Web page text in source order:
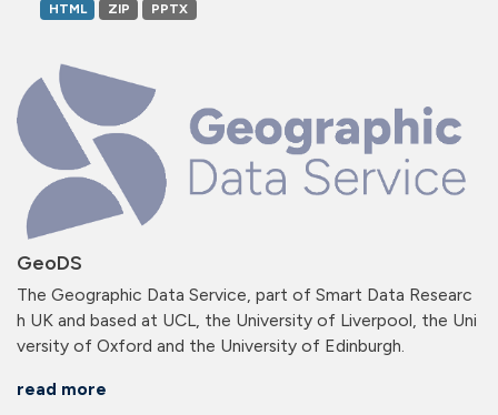
GeoDS
The Geographic Data Service, part of Smart Data Researc
h UK and based at UCL, the University of Liverpool, the Uni
versity of Oxford and the University of Edinburgh.
read more
HTML ZIP PPTX